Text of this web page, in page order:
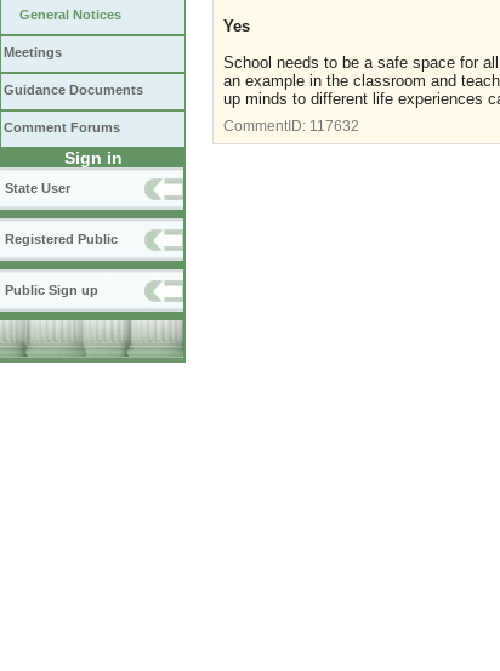
General Notices
Meetings
Guidance Documents
Comment Forums
Sign in
State User
Registered Public
Public Sign up
Yes
School needs to be a safe space for
an example in the classroom and
up minds to different life experiences
CommentID: 117632